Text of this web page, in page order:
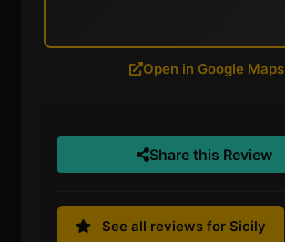
Open in Google Maps
Share this Review
See all reviews for Sicily